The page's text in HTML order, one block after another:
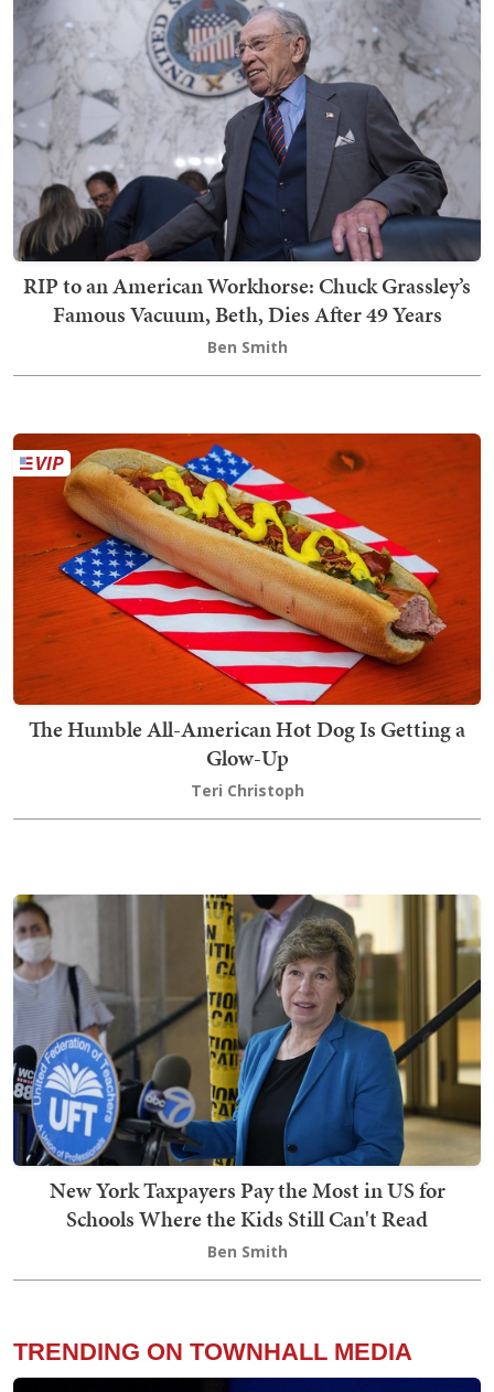
RIP to an American Workhorse: Chuck Grassley’s
Famous Vacuum, Beth, Dies After 49 Years
Ben Smith
The Humble All-American Hot Dog Is Getting a
Glow-Up
Teri Christoph
New York Taxpayers Pay the Most in US for
Schools Where the Kids Still Can't Read
Ben Smith
TRENDING ON TOWNHALL MEDIA